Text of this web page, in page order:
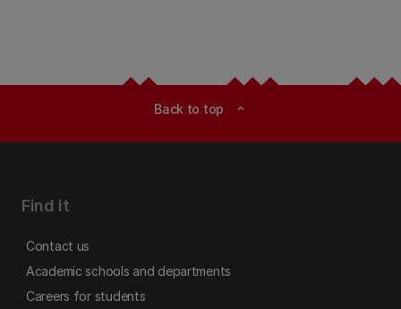
Back to top expand_less
Find it
Contact us
Academic schools and departments
Careers for students